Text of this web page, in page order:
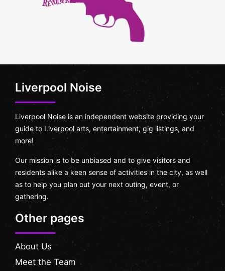
Liverpool Noise
Liverpool Noise is an independent website providing your
guide to Liverpool arts, entertainment, gig listings, and
more!
Our mission is to be unbiased and to give visitors and
residents alike a keen sense of activities in the city, as well
as to help you plan out your next outing, event, or
gathering.
Other pages
About Us
Meet the Team